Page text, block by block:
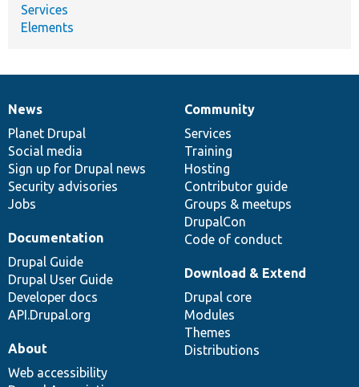
Services
Elements
News
items
News
Planet Drupal
Social media
Sign up for Drupal news
Security advisories
Jobs
Our
community
Community
Services
Training
Hosting
Contributor guide
Groups & meetups
DrupalCon
Code of conduct
Documentation
Documentation
Drupal Guide
Drupal User Guide
Developer docs
API.Drupal.org
Drupal
code
base
Download & Extend
Drupal core
Modules
Themes
Distributions
Governance
of
community
About
Web accessibility